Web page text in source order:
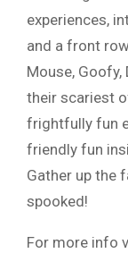
experiences,
and a front
Mouse, Goofy,
their scariest
frightfully fun
friendly fun
Gather up the
spooked!
For more info